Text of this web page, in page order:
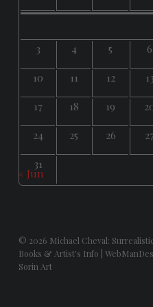
3
4 5 6
10
11 12 13
17
18 19
24
25 26
31
« Jun
© 2026 Michael Cheval:
Books & Artist's Info
Sorin Art